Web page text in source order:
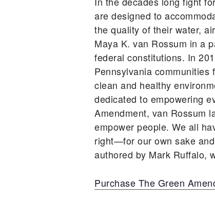
are designed to
the quality of their water,
Maya K. van Rossum in a
federal constitutions. In
Pennsylvania
clean and healthy
dedicated to empowering
Amendment, van Rossum
empower people. We all
right—for our own sake
authored by Mark Ruffalo,
Purchase The Green